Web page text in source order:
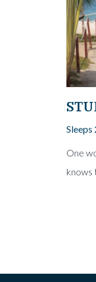
Sleeps
One
knows